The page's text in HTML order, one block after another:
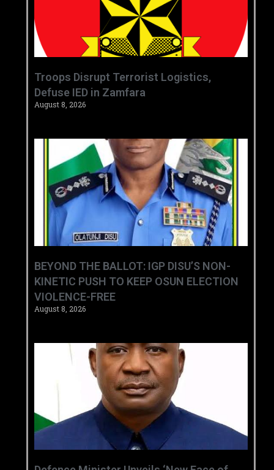
‎Troops Disrupt Terrorist Logistics,
Defuse IED in Zamfara ‎ ‎
August 8, 2026
BEYOND THE BALLOT: IGP DISU’S NON-
KINETIC PUSH TO KEEP OSUN ELECTION
VIOLENCE-FREE
August 8, 2026